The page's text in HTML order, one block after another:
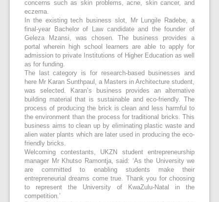
concerns such as skin problems, acne, skin cancer, and
eczema.
In the existing tech business slot, Mr Lungile Radebe, a
final-year Bachelor of Law candidate and the founder of
Geleza Mzansi, was chosen. The business provides a
portal wherein high school learners are able to apply for
admission to private Institutions of Higher Education as well
as for funding.
The last category is for research-based businesses and
here Mr Karan Sunthpaul, a Masters in Architecture student,
was selected. Karan’s business provides an alternative
building material that is sustainable and eco-friendly. The
process of producing the brick is clean and less harmful to
the environment than the process for traditional bricks. This
business aims to clean up by eliminating plastic waste and
alien water plants which are later used in producing the eco-
friendly bricks.
Welcoming contestants, UKZN student entrepreneurship
manager Mr Khutso Ramontja, said: ‘As the University we
are committed to enabling students make their
entrepreneurial dreams come true. Thank you for choosing
to represent the University of KwaZulu-Natal in the
competition.’